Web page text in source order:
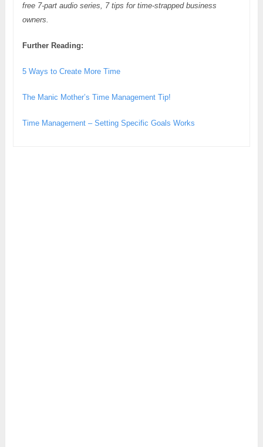
free 7-part audio series, 7 tips for time-strapped business
owners.
Further Reading:
5 Ways to Create More Time
The Manic Mother’s Time Management Tip!
Time Management – Setting Specific Goals Works